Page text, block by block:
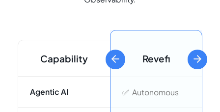
Capability
Agentic AI
previous slide next
Revefi
✅ Autonomous